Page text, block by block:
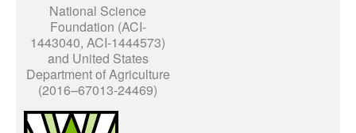
National Science
Foundation (ACI-
1443040, ACI-1444573)
and United States
Department of Agriculture
(2016–67013-24469)